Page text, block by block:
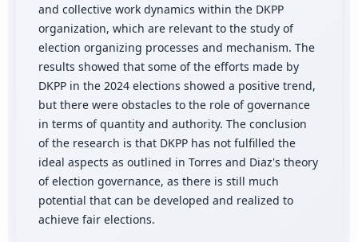
and collective work dynamics within the DKPP
organization, which are relevant to the study of
election organizing processes and mechanism. The
results showed that some of the efforts made by
DKPP in the 2024 elections showed a positive trend,
but there were obstacles to the role of governance
in terms of quantity and authority. The conclusion
of the research is that DKPP has not fulfilled the
ideal aspects as outlined in Torres and Diaz's theory
of election governance, as there is still much
potential that can be developed and realized to
achieve fair elections.